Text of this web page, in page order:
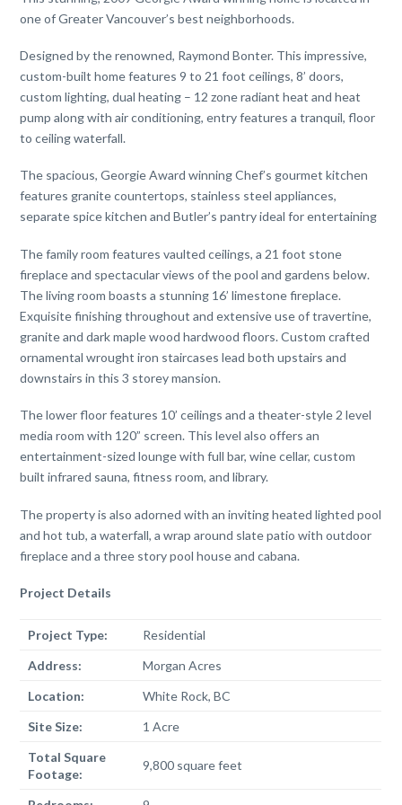
one of Greater Vancouver’s best neighborhoods.
Designed by the renowned, Raymond Bonter. This impressive,
custom-built home features 9 to 21 foot ceilings, 8’ doors,
custom lighting, dual heating – 12 zone radiant heat and heat
pump along with air conditioning, entry features a tranquil, floor
to ceiling waterfall.
The spacious, Georgie Award winning Chef’s gourmet kitchen
features granite countertops, stainless steel appliances,
separate spice kitchen and Butler’s pantry ideal for entertaining
The family room features vaulted ceilings, a 21 foot stone
fireplace and spectacular views of the pool and gardens below.
The living room boasts a stunning 16’ limestone fireplace.
Exquisite finishing throughout and extensive use of travertine,
granite and dark maple wood hardwood floors. Custom crafted
ornamental wrought iron staircases lead both upstairs and
downstairs in this 3 storey mansion.
The lower floor features 10’ ceilings and a theater-style 2 level
media room with 120” screen. This level also offers an
entertainment-sized lounge with full bar, wine cellar, custom
built infrared sauna, fitness room, and library.
The property is also adorned with an inviting heated lighted pool
and hot tub, a waterfall, a wrap around slate patio with outdoor
fireplace and a three story pool house and cabana.
Project Details
Project Type:
Residential
Address:
Morgan Acres
Location:
White Rock, BC
Site Size:
1 Acre
Total Square
Footage:
9,800 square feet